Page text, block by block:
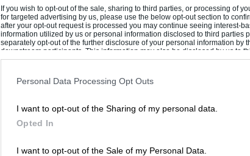
If you wish to opt-out of the sale, sharing to third parties, or processing of
for targeted advertising by us, please use the below opt-out section to
after your opt-out request is processed you may continue seeing interest-
information utilized by us or personal information disclosed to third parties
separately opt-out of the further disclosure of your personal information by
downstream participants. This information may also be disclosed by us to
Downstream Participantsthat may further disclose it to other third parties.
Personal Data Processing Opt Outs
I want to opt-out of the Sharing of my personal data.
Opted In
I want to opt-out of the Sale of my Personal Data.
LOADING